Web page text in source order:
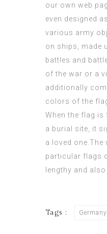
our own web
even designed
various army
on ships, made
battles and
of the war or a
additionally
colors of the
When the flag
a burial site, it
a loved one.The
particular flags
lengthy and
Tags :